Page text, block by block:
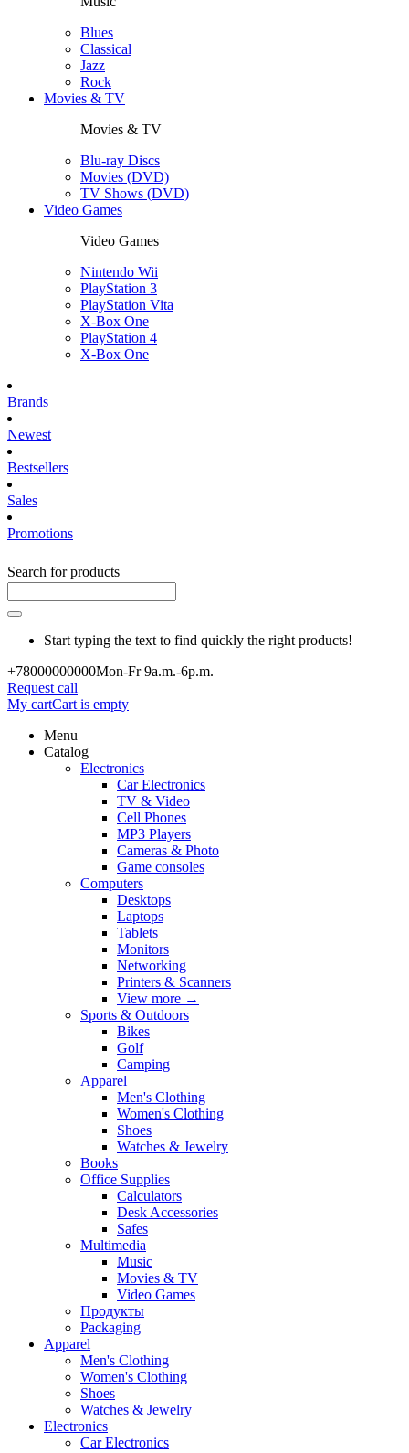
Blues
Classical
Jazz
Rock
Movies & TV
Movies & TV
Blu-ray Discs
Movies (DVD)
TV Shows (DVD)
Video Games
Video Games
Nintendo Wii
PlayStation 3
PlayStation Vita
X-Box One
PlayStation 4
X-Box One
Brands
Newest
Bestsellers
Sales
Promotions
Search for products
Start typing the text to find quickly the right products!
+78000000000Mon-Fr 9a.m.-6p.m.
Request call
My cartCart is empty
Menu
Catalog
Electronics
Car Electronics
TV & Video
Cell Phones
MP3 Players
Cameras & Photo
Game consoles
Computers
Desktops
Laptops
Tablets
Monitors
Networking
Printers & Scanners
View more →
Sports & Outdoors
Bikes
Golf
Camping
Apparel
Men's Clothing
Women's Clothing
Shoes
Watches & Jewelry
Books
Office Supplies
Calculators
Desk Accessories
Safes
Multimedia
Music
Movies & TV
Video Games
Продукты
Packaging
Apparel
Men's Clothing
Women's Clothing
Shoes
Watches & Jewelry
Electronics
Car Electronics